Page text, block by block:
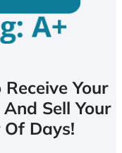
Your
Sell Your
Days!